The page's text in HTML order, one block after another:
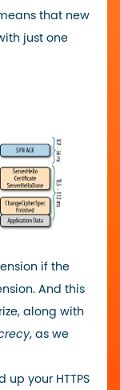
that new
just one
if the
And this
along with
, as we
up your HTTPS